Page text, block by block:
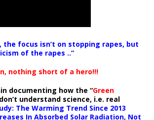
the focus isn’t on stopping rapes, but
of the rapes ..”
nothing short of a hero!!!
documenting how the “Green
understand science, i.e. real
The Warming Trend Since 2013
In Absorbed Solar Radiation, Not